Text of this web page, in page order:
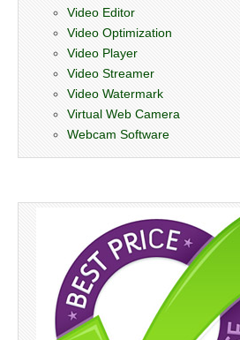
Video Editor
Video Optimization
Video Player
Video Streamer
Video Watermark
Virtual Web Camera
Webcam Software